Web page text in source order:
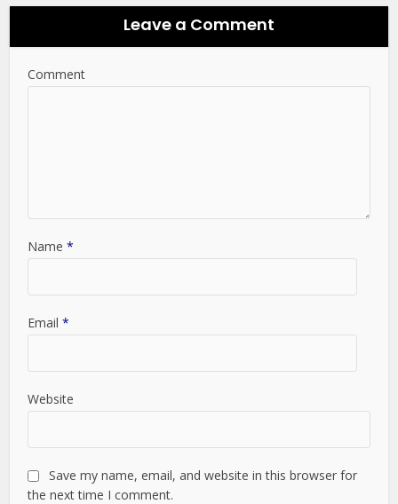
Leave a Comment
Comment
Name*
Email*
Website
Save my name, email, and website in this browser for
the next time I comment.